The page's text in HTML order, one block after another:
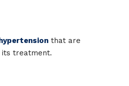
that are
treatment.